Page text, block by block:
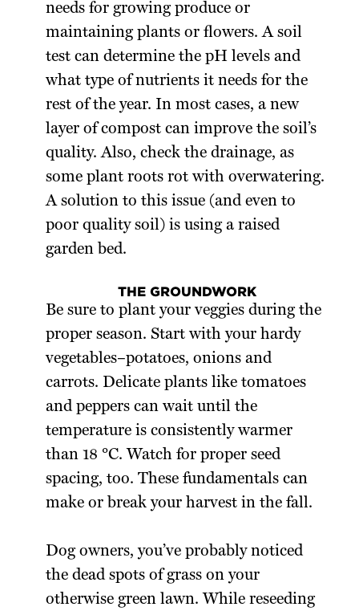
needs for growing produce or
maintaining plants or flowers. A soil
test can determine the pH levels and
what type of nutrients it needs for the
rest of the year. In most cases, a new
layer of compost can improve the soil’s
quality. Also, check the drainage, as
some plant roots rot with overwatering.
A solution to this issue (and even to
poor quality soil) is using a raised
garden bed.
THE GROUNDWORK
Be sure to plant your veggies during the
proper season. Start with your hardy
vegetables–potatoes, onions and
carrots. Delicate plants like tomatoes
and peppers­ can wait until the
temperature is consistently warmer
than 18 °C. Watch for proper seed
spacing, too. These fundamentals can
make or break your harvest in the fall.
Dog owners, you’ve probably noticed
the dead spots of grass on your
otherwise green lawn. While reseeding